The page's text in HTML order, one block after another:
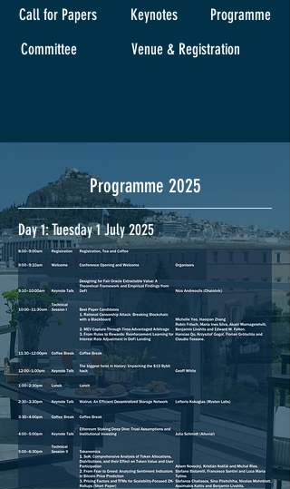
Committee
Call for Papers Keynotes
Programme
Venue & Registration
Programme 2025
Day 1: Tuesday 1 July 2025